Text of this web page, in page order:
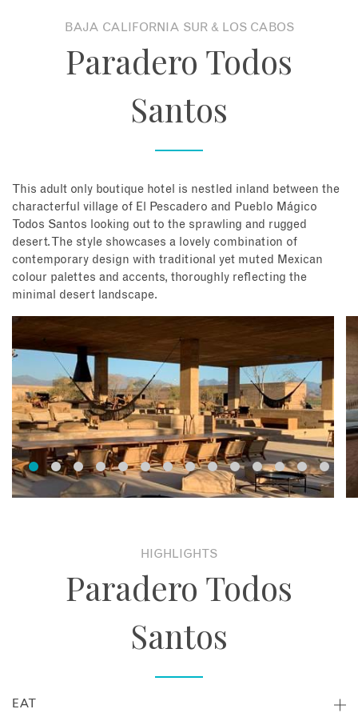
BAJA CALIFORNIA SUR & LOS CABOS
Paradero Todos
Santos
This adult only boutique hotel is nestled inland between the
characterful village of El Pescadero and Pueblo Mágico
Todos Santos looking out to the sprawling and rugged
desert. The style showcases a lovely combination of
contemporary design with traditional yet muted Mexican
colour palettes and accents, thoroughly reflecting the
minimal desert landscape.
HIGHLIGHTS
Paradero Todos
Santos
EAT